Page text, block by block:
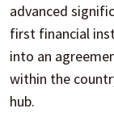
advanced
first financial
into an
within the
hub.